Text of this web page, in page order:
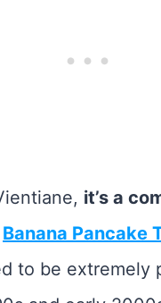
it’s a
Banana Pancake
to be extremely